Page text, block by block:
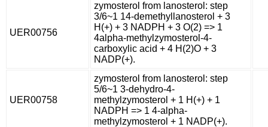
UER00756
zymosterol from lanosterol: step
3/6~1 14-demethyllanosterol + 3
H(+) + 3 NADPH + 3 O(2) => 1
4alpha-methylzymosterol-4-
carboxylic acid + 4 H(2)O + 3
NADP(+).
UER00758
zymosterol from lanosterol: step
5/6~1 3-dehydro-4-
methylzymosterol + 1 H(+) + 1
NADPH => 1 4-alpha-
methylzymosterol + 1 NADP(+).